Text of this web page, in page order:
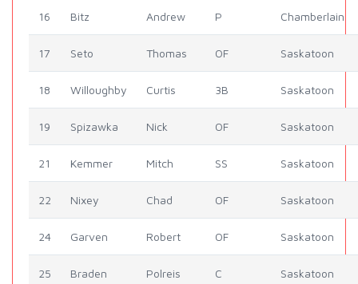
16 Bitz Andrew P Chamberlain
17 Seto Thomas OF Saskatoon
18 Willoughby Curtis 3B Saskatoon
19 Spizawka Nick OF Saskatoon
21 Kemmer Mitch SS Saskatoon
22 Nixey Chad OF Saskatoon
24 Garven Robert OF Saskatoon
25 Braden Polreis C Saskatoon